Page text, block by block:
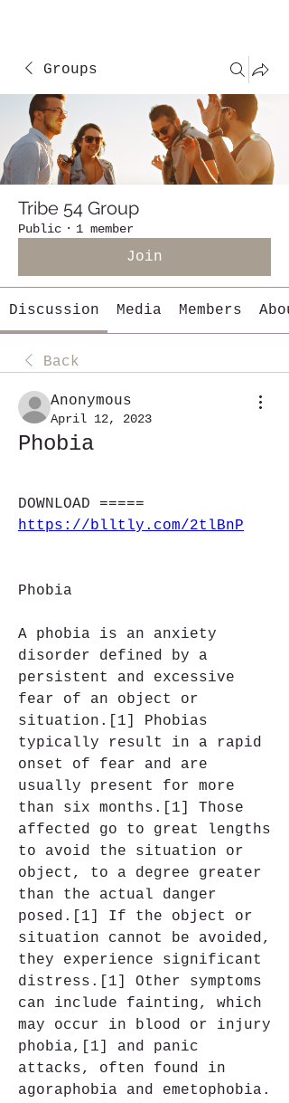
Groups
Tribe 54 Group
Public · 1 member
Join
Discussion Media Members
Back
Anonymous
April 12, 2023
Phobia
https://blltly.com/2tlBnP
Phobia
A phobia is an anxiety
disorder defined by a
persistent and excessive
fear of an object or
situation.[1] Phobias
typically result in a rapid
onset of fear and are
usually present for more
than six months.[1] Those
affected go to great lengths
to avoid the situation or
object, to a degree greater
than the actual danger
posed.[1] If the object or
situation cannot be avoided,
they experience significant
distress.[1] Other symptoms
can include fainting, which
may occur in blood or injury
phobia,[1] and panic
attacks, often found in
agoraphobia and emetophobia.